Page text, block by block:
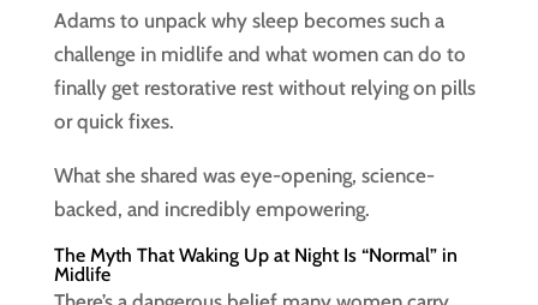
Adams to unpack why sleep becomes such a
challenge in midlife and what women can do to
finally get restorative rest without relying on pills
or quick fixes.
What she shared was eye-opening, science-
backed, and incredibly empowering.
The Myth That Waking Up at Night Is “Normal” in
Midlife